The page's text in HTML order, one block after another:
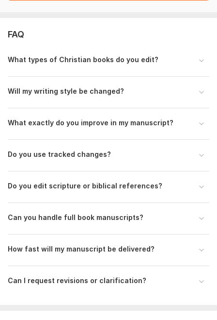
have about clarity, flow, or structure.
can pay closer attention.
Language: English
Scope of this kwork: 5 000 words
FAQ
What types of Christian books do you edit?
Will my writing style be changed?
What exactly do you improve in my manuscript?
Do you use tracked changes?
Do you edit scripture or biblical references?
Can you handle full book manuscripts?
How fast will my manuscript be delivered?
Can I request revisions or clarification?